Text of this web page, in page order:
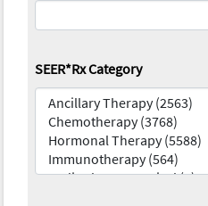
SEER*Rx Category